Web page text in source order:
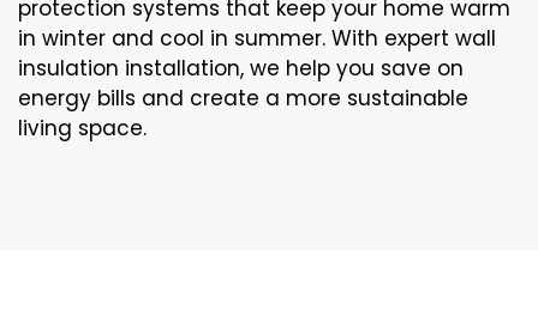
protection systems that keep your home warm
in winter and cool in summer. With expert wall
insulation installation, we help you save on
energy bills and create a more sustainable
living space.